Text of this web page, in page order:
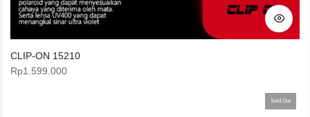
CLIP-ON 15210
Rp1.599.000
Sold Out